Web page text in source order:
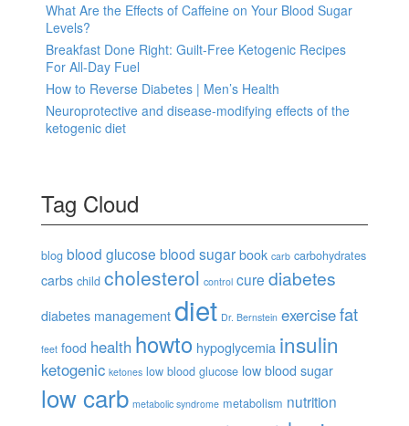
What Are the Effects of Caffeine on Your Blood Sugar
Levels?
Breakfast Done Right: Guilt-Free Ketogenic Recipes
For All-Day Fuel
How to Reverse Diabetes | Men’s Health
Neuroprotective and disease-modifying effects of the
ketogenic diet
Tag Cloud
blog blood glucose blood sugar book carb carbohydrates
carbs child cholesterol control cure diabetes
diabetes management diet Dr. Bernstein exercisefat
feet food health howto hypoglycemia insulin
ketogenic ketones low blood glucose low blood sugar
low carb metabolic syndrome metabolism nutrition